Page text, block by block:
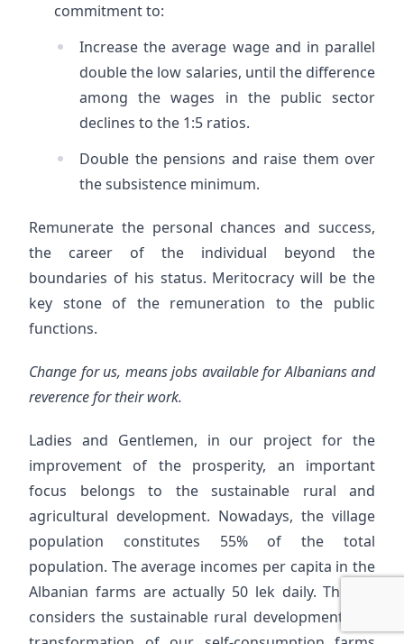
commitment to:
Increase the average wage and in parallel
double the low salaries, until the difference
among the wages in the public sector
declines to the 1:5 ratios.
Double the pensions and raise them over
the subsistence minimum.
Remunerate the personal chances and success,
the career of the individual beyond the
boundaries of his status. Meritocracy will be the
key stone of the remuneration to the public
functions.
Change for us, means jobs available for Albanians and
reverence for their work.
Ladies and Gentlemen, in our project for the
improvement of the prosperity, an important
focus belongs to the sustainable rural and
agricultural development. Nowadays, the village
population constitutes 55% of the total
population. The average incomes per capita in the
Albanian farms are actually 50 lek daily. The DP
considers the sustainable rural development, the